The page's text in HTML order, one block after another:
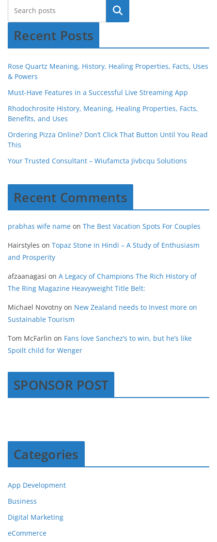
Recent Posts
Rose Quartz Meaning, History, Healing Properties, Facts, Uses
& Powers
Must-Have Features in a Successful Live Streaming App
Rhodochrosite History, Meaning, Healing Properties, Facts,
Benefits, and Uses
Ordering Pizza Online? Don’t Click That Button Until You Read
This
Your Trusted Consultant – Wiufamcta Jivbcqu Solutions
Recent Comments
prabhas wife name on The Best Vacation Spots For Couples
Hairstyles on Topaz Stone in Hindi – A Study of Enthusiasm
and Prosperity
afzaanagasi on A Legacy of Champions The Rich History of
The Ring Magazine Heavyweight Title Belt:
Michael Novotny on New Zealand needs to Invest more on
Sustainable Tourism
Tom McFarlin on Fans love Sanchez’s to win, but he’s like
Spoilt child for Wenger
SPONSOR POST
Categories
App Development
Business
Digital Marketing
eCommerce